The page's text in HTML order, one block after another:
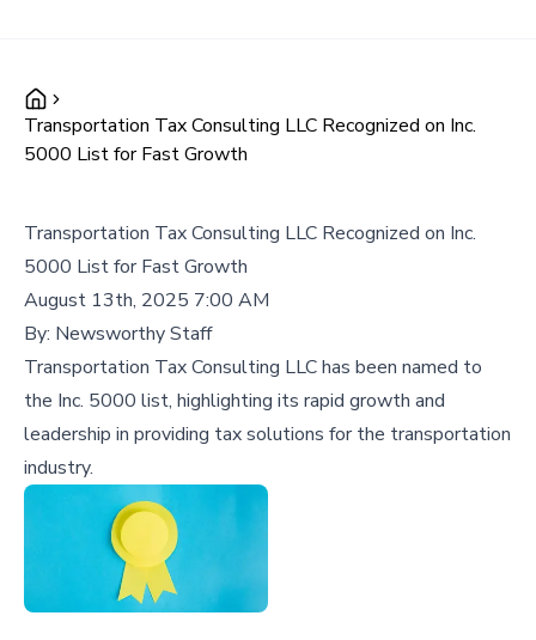
Transportation Tax Consulting LLC Recognized on Inc.
5000 List for Fast Growth
Transportation Tax Consulting LLC Recognized on Inc.
5000 List for Fast Growth
August 13th, 2025 7:00 AM
By: Newsworthy Staff
Transportation Tax Consulting LLC has been named to
the Inc. 5000 list, highlighting its rapid growth and
leadership in providing tax solutions for the transportation
industry.